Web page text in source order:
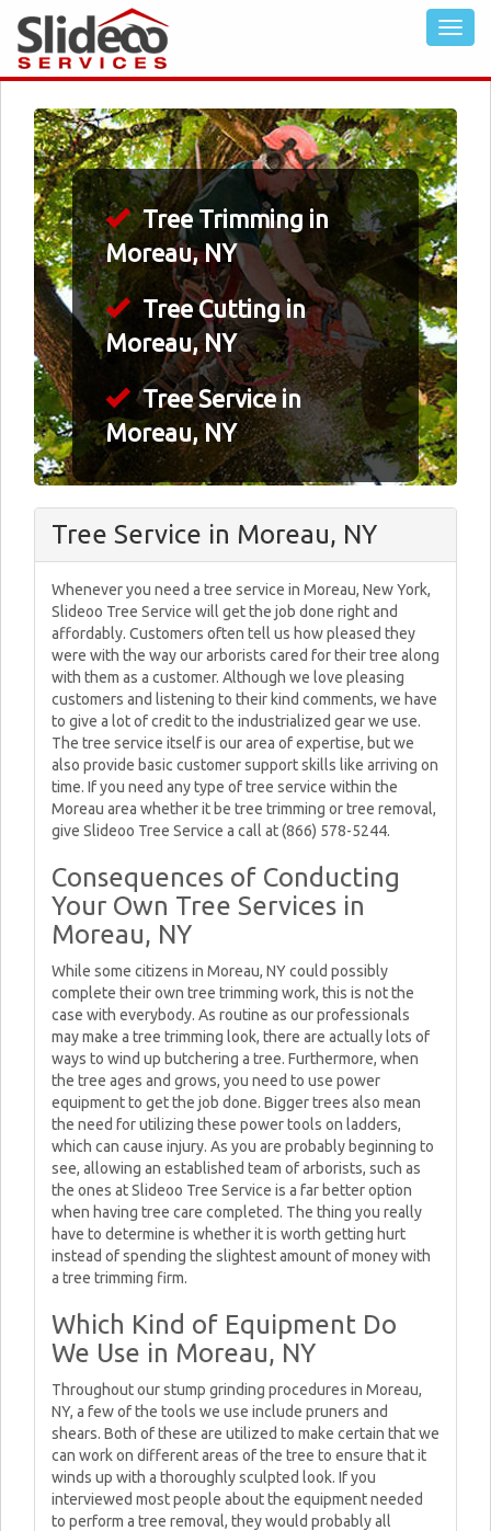
Tree Trimming in
Moreau, NY
Tree Cutting in
Moreau, NY
Tree Service in
Moreau, NY
Tree Service in Moreau, NY
Whenever you need a tree service in Moreau, New York,
Slideoo Tree Service will get the job done right and
affordably. Customers often tell us how pleased they
were with the way our arborists cared for their tree along
with them as a customer. Although we love pleasing
customers and listening to their kind comments, we have
to give a lot of credit to the industrialized gear we use.
The tree service itself is our area of expertise, but we
also provide basic customer support skills like arriving on
time. If you need any type of tree service within the
Moreau area whether it be tree trimming or tree removal,
give Slideoo Tree Service a call at (866) 578-5244.
Consequences of Conducting
Your Own Tree Services in
Moreau, NY
While some citizens in Moreau, NY could possibly
complete their own tree trimming work, this is not the
case with everybody. As routine as our professionals
may make a tree trimming look, there are actually lots of
ways to wind up butchering a tree. Furthermore, when
the tree ages and grows, you need to use power
equipment to get the job done. Bigger trees also mean
the need for utilizing these power tools on ladders,
which can cause injury. As you are probably beginning to
see, allowing an established team of arborists, such as
the ones at Slideoo Tree Service is a far better option
when having tree care completed. The thing you really
have to determine is whether it is worth getting hurt
instead of spending the slightest amount of money with
a tree trimming firm.
Which Kind of Equipment Do
We Use in Moreau, NY
Throughout our stump grinding procedures in Moreau,
NY, a few of the tools we use include pruners and
shears. Both of these are utilized to make certain that we
can work on different areas of the tree to ensure that it
winds up with a thoroughly sculpted look. If you
interviewed most people about the equipment needed
to perform a tree removal, they would probably all